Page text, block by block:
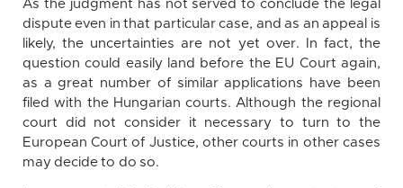
As the judgment has not served to conclude the legal
dispute even in that particular case, and as an appeal is
likely, the uncertainties are not yet over. In fact, the
question could easily land before the EU Court again,
as a great number of similar applications have been
filed with the Hungarian courts. Although the regional
court did not consider it necessary to turn to the
European Court of Justice, other courts in other cases
may decide to do so.